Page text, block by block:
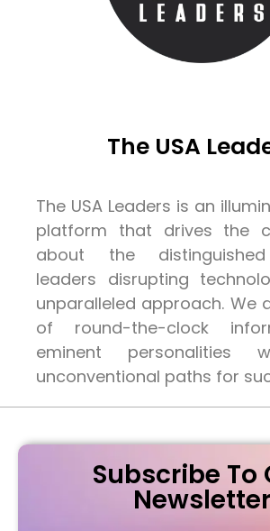
The USA
The USA Leaders is an
platform that drives the
about the
leaders disrupting
unparalleled approach. We
of round-the-clock
eminent personalities
unconventional paths for
Subscribe To
Newsletter